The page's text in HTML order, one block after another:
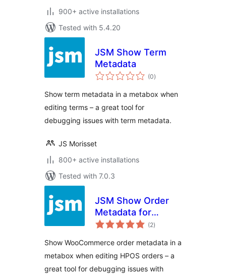
900+ active installations
Tested with 5.4.20
JSM Show Term
Metadata
(0total
ratings
)
Show term metadata in a metabox when
editing terms – a great tool for
debugging issues with term metadata.
JS Morisset
800+ active installations
Tested with 7.0.3
JSM Show Order
Metadata for
WooCommerce
(2total
ratings
)
Show WooCommerce order metadata in a
metabox when editing HPOS orders – a
great tool for debugging issues with